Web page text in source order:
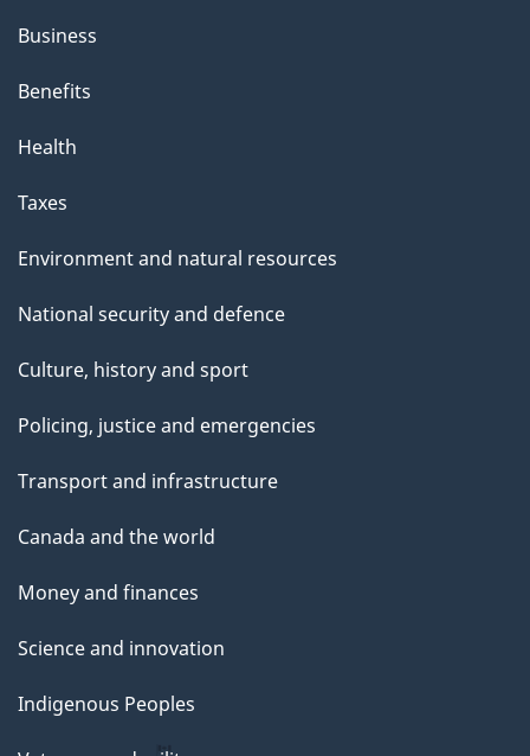
Business
Benefits
Health
Taxes
Environment and natural resources
National security and defence
Culture, history and sport
Policing, justice and emergencies
Transport and infrastructure
Canada and the world
Money and finances
Science and innovation
Indigenous Peoples